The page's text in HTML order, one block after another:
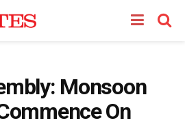
Monsoon
On